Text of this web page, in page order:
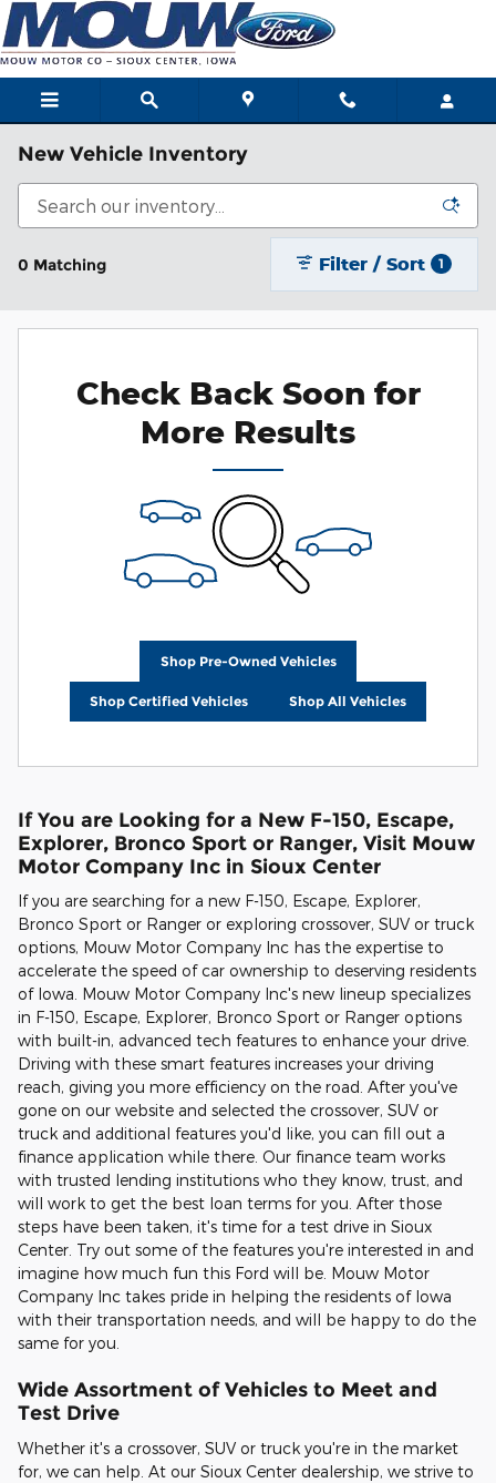
Skip to main content
New Vehicle Inventory
0 Matching Filter / Sort 1
Check Back Soon for
More Results
Shop Pre-Owned Vehicles
Shop Certified Vehicles Shop All Vehicles
If You are Looking for a New F-150, Escape,
Explorer, Bronco Sport or Ranger, Visit Mouw
Motor Company Inc in Sioux Center
If you are searching for a new F-150, Escape, Explorer,
Bronco Sport or Ranger or exploring crossover, SUV or truck
options, Mouw Motor Company Inc has the expertise to
accelerate the speed of car ownership to deserving residents
of Iowa. Mouw Motor Company Inc's new lineup specializes
in F-150, Escape, Explorer, Bronco Sport or Ranger options
with built-in, advanced tech features to enhance your drive.
Driving with these smart features increases your driving
reach, giving you more efficiency on the road. After you've
gone on our website and selected the crossover, SUV or
truck and additional features you'd like, you can fill out a
finance application while there. Our finance team works
with trusted lending institutions who they know, trust, and
will work to get the best loan terms for you. After those
steps have been taken, it's time for a test drive in Sioux
Center. Try out some of the features you're interested in and
imagine how much fun this Ford will be. Mouw Motor
Company Inc takes pride in helping the residents of Iowa
with their transportation needs, and will be happy to do the
same for you.
Wide Assortment of Vehicles to Meet and
Test Drive
Whether it's a crossover, SUV or truck you're in the market
for, we can help. At our Sioux Center dealership, we strive to